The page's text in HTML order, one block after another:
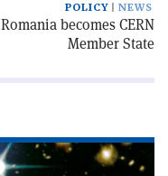
POLICY
NEWS
Romania becomes CERN
Member State